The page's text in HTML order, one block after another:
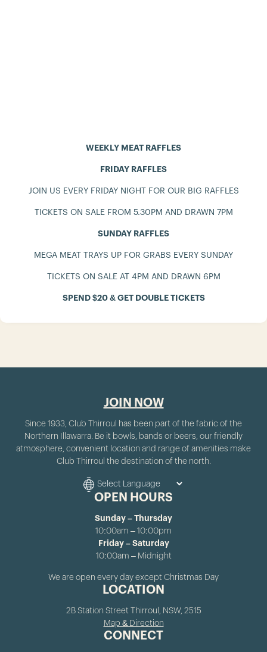
WEEKLY MEAT RAFFLES
FRIDAY RAFFLES
JOIN US EVERY FRIDAY NIGHT FOR OUR BIG RAFFLES
TICKETS ON SALE FROM 5.30PM AND DRAWN 7PM
SUNDAY RAFFLES
MEGA MEAT TRAYS UP FOR GRABS EVERY SUNDAY
TICKETS ON SALE AT 4PM AND DRAWN 6PM
SPEND $20 & GET DOUBLE TICKETS
JOIN NOW
Since 1933, Club Thirroul has been part of the fabric of the
Northern Illawarra. Be it bowls, bands or beers, our friendly
atmosphere, convenient location and range of amenities make
Club Thirroul the destination of the north.
OPEN HOURS
Sunday – Thursday
10:00am – 10:00pm
Friday – Saturday
10:00am – Midnight
We are open every day except Christmas Day
LOCATION
2B Station Street Thirroul, NSW, 2515
Map & Direction
CONNECT